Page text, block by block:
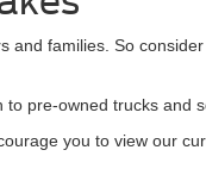
families. So
pre-owned trucks and
you to view our